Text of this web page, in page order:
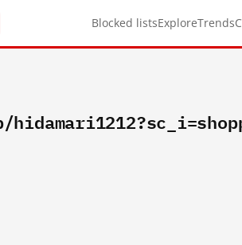
Blocked listsExploreTrends